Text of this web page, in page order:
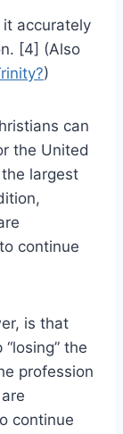
it accurately
[4] (Also
)
can
the United
largest
continue
is that
the
profession
continue